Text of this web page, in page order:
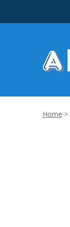
Home >